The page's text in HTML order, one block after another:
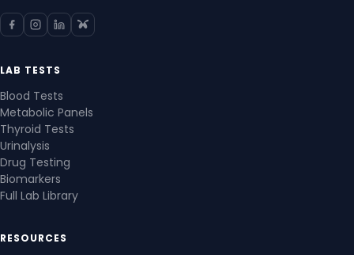
LAB TESTS
Blood Tests
Metabolic Panels
Thyroid Tests
Urinalysis
Drug Testing
Biomarkers
Full Lab Library
RESOURCES